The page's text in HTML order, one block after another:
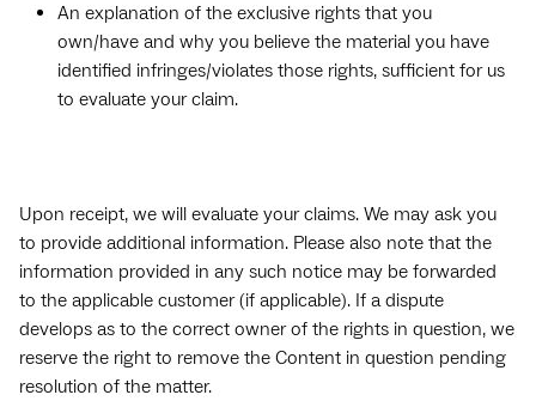
An explanation of the exclusive rights that you
own/have and why you believe the material you have
identified infringes/violates those rights, sufficient for us
to evaluate your claim.
Upon receipt, we will evaluate your claims. We may ask you
to provide additional information. Please also note that the
information provided in any such notice may be forwarded
to the applicable customer (if applicable). If a dispute
develops as to the correct owner of the rights in question, we
reserve the right to remove the Content in question pending
resolution of the matter.